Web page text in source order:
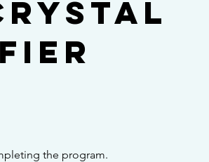
the program.